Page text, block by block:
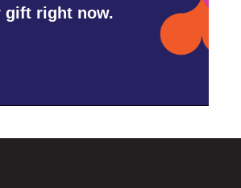
gift right now.